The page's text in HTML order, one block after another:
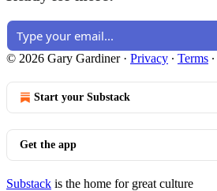
© 2026 Gary Gardiner· Privacy ∙ Terms ∙
Start your Substack
Get the app
Substack is the home for great culture